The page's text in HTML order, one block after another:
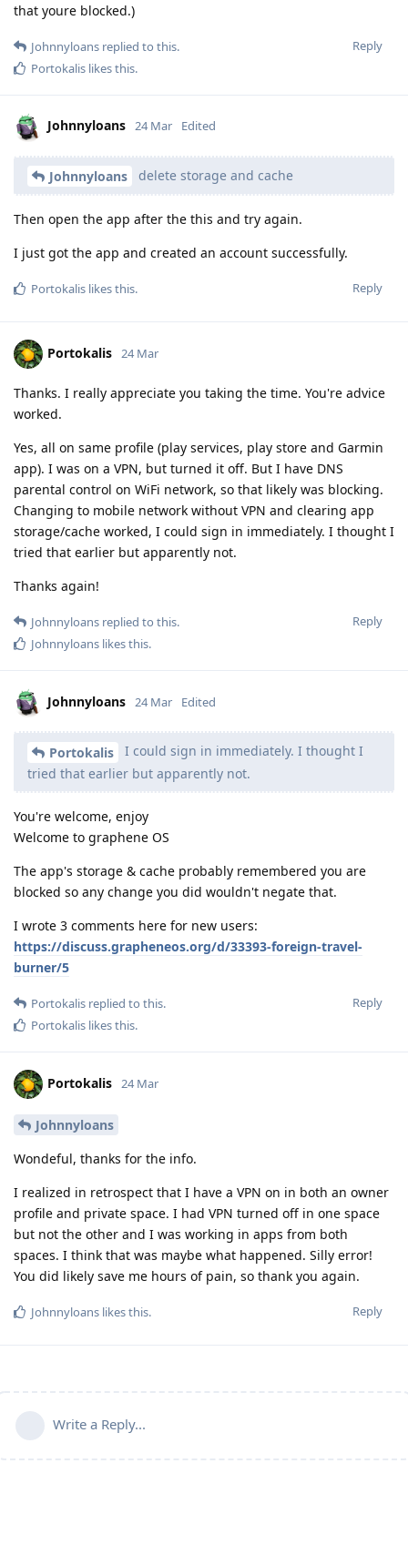
that youre blocked.)
Reply
Johnnyloans replied to this.
Portokalis likes this.
Johnnyloans 24 Mar Edited
Johnnyloans delete storage and cache
Then open the app after the this and try again.
I just got the app and created an account successfully.
Reply
Portokalis likes this.
Portokalis 24 Mar
Thanks. I really appreciate you taking the time. You're advice
worked.
Yes, all on same profile (play services, play store and Garmin
app). I was on a VPN, but turned it off. But I have DNS
parental control on WiFi network, so that likely was blocking.
Changing to mobile network without VPN and clearing app
storage/cache worked, I could sign in immediately. I thought I
tried that earlier but apparently not.
Thanks again!
Reply
Johnnyloans replied to this.
Johnnyloans likes this.
Johnnyloans 24 Mar Edited
Portokalis
I could sign in immediately. I thought I
tried that earlier but apparently not.
You're welcome, enjoy
Welcome to graphene OS
The app's storage & cache probably remembered you are
blocked so any change you did wouldn't negate that.
I wrote 3 comments here for new users:
https://discuss.grapheneos.org/d/33393-foreign-travel-
burner/5
Reply
Portokalis replied to this.
Portokalis likes this.
Portokalis 24 Mar
Johnnyloans
Wondeful, thanks for the info.
I realized in retrospect that I have a VPN on in both an owner
profile and private space. I had VPN turned off in one space
but not the other and I was working in apps from both
spaces. I think that was maybe what happened. Silly error!
You did likely save me hours of pain, so thank you again.
Reply
Johnnyloans likes this.
Write a Reply...